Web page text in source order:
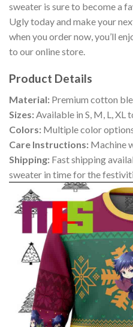
sweater is sure to become a
Ugly today and make your
when you order now, you’ll
to our online store.
Product Details
Material: Premium cotton
Sizes: Available in S, M, L, XL
Colors: Multiple color
Care Instructions: Machine
Shipping: Fast shipping
sweater in time for the